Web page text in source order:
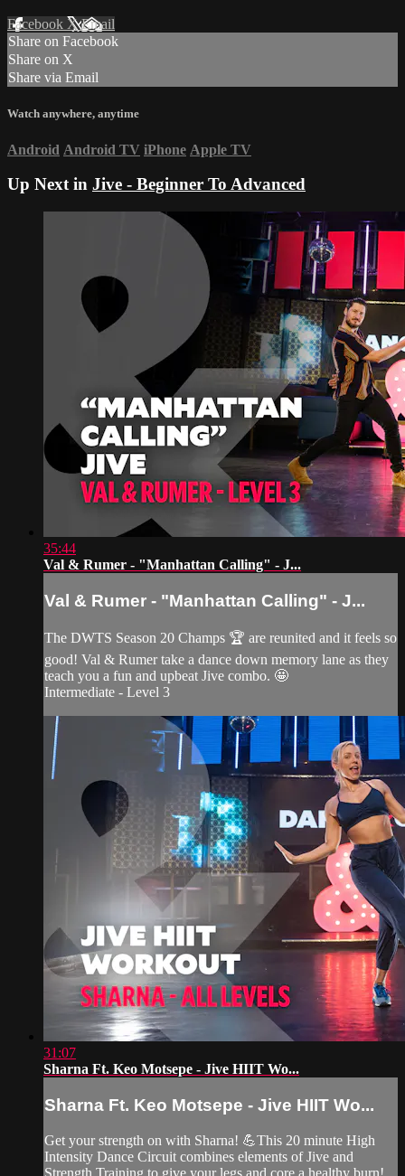
Facebook XEmail
Share on Facebook
Share on X
Share via Email
Watch anywhere, anytime
Android Android TV iPhone Apple TV
Up Next in Jive - Beginner To Advanced
35:44
Val & Rumer - "Manhattan Calling" - J...
Val & Rumer - "Manhattan Calling" - J...
The DWTS Season 20 Champs 🏆 are reunited and it feels so
good! Val & Rumer take a dance down memory lane as they
teach you a fun and upbeat Jive combo. 🤩
Intermediate - Level 3
31:07
Sharna Ft. Keo Motsepe - Jive HIIT Wo...
Sharna Ft. Keo Motsepe - Jive HIIT Wo...
Get your strength on with Sharna! 💪This 20 minute High
Intensity Dance Circuit combines elements of Jive and
Strength Training to give your legs and core a healthy burn!